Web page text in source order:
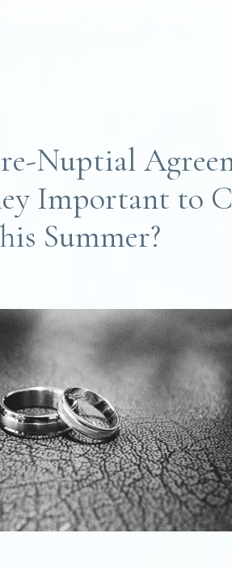
Nuptial
Important to
Summer?